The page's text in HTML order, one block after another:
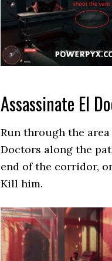
Assassinate El
Run through the
Doctors along the
end of the corridor,
Kill him.